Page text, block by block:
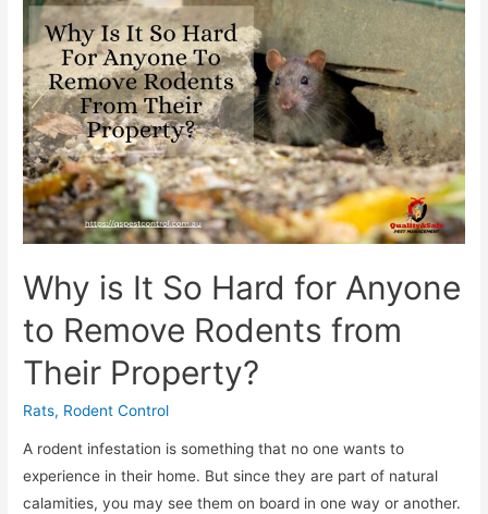
Why is It So Hard for Anyone
to Remove Rodents from
Their Property?
Rats, Rodent Control
A rodent infestation is something that no one wants to
experience in their home. But since they are part of natural
calamities, you may see them on board in one way or another.